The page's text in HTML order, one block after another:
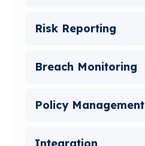
Risk Reporting
Breach Monitoring
Policy Management